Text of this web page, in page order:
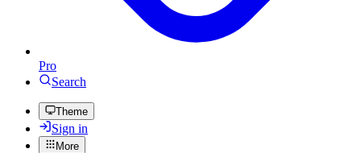
Pro
Search
Theme
Sign in
More